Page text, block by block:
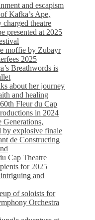
and escapism
Kafka’s Ape,
theatre
presented at 2025
moffie by Zubayr
2025
Breathwords is
about her journey
and healing
Fleur du Cap
in 2024
Generations,
by explosive finale
de Constructing
Cap Theatre
for 2025
and
of soloists for
Orchestra